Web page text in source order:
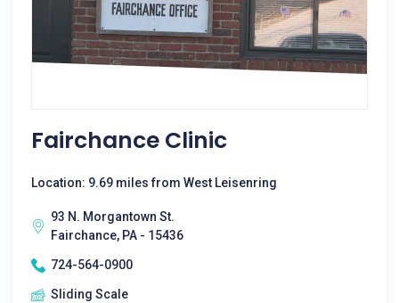
Fairchance Clinic
Location: 9.69 miles from West Leisenring
93 N. Morgantown St.
Fairchance, PA - 15436
724-564-0900
Sliding Scale